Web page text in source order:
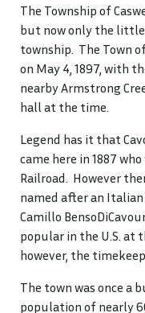
The Township of
but now only the little
township. The Town
on May 4, 1897, with
nearby Armstrong
hall at the time.
Legend has it that
came here in 1887
Railroad. However
named after an
Camillo
popular in the U.S. at
however, the
The town was once a
population of nearly